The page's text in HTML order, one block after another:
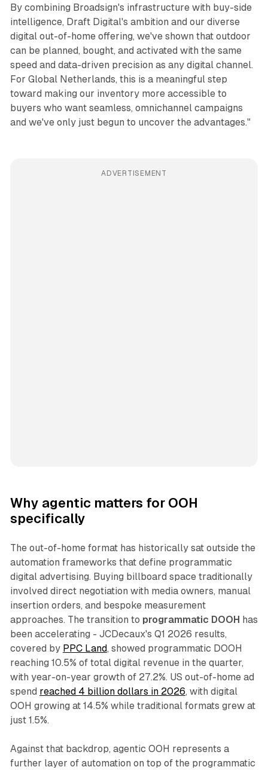
By combining Broadsign's infrastructure with buy-side
intelligence, Draft Digital's ambition and our diverse
digital out-of-home offering, we've shown that outdoor
can be planned, bought, and activated with the same
speed and data-driven precision as any digital channel.
For Global Netherlands, this is a meaningful step
toward making our inventory more accessible to
buyers who want seamless, omnichannel campaigns
and we've only just begun to uncover the advantages."
ADVERTISEMENT
Why agentic matters for OOH
specifically
The out-of-home format has historically sat outside the
automation frameworks that define programmatic
digital advertising. Buying billboard space traditionally
involved direct negotiation with media owners, manual
insertion orders, and bespoke measurement
approaches. The transition to programmatic DOOH has
been accelerating - JCDecaux's Q1 2026 results,
covered by PPC Land, showed programmatic DOOH
reaching 10.5% of total digital revenue in the quarter,
with year-on-year growth of 27.2%. US out-of-home ad
spend reached 4 billion dollars in 2026, with digital
OOH growing at 14.5% while traditional formats grew at
just 1.5%.
Against that backdrop, agentic OOH represents a
further layer of automation on top of the programmatic